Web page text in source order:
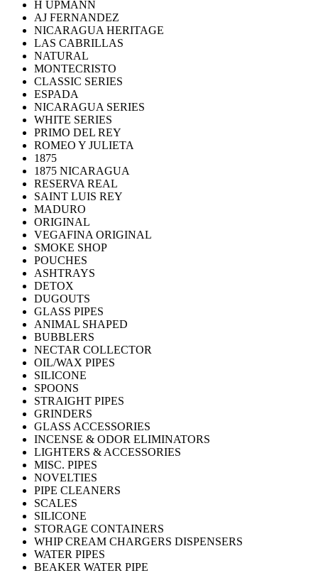
H UPMANN
AJ FERNANDEZ
NICARAGUA HERITAGE
LAS CABRILLAS
NATURAL
MONTECRISTO
CLASSIC SERIES
ESPADA
NICARAGUA SERIES
WHITE SERIES
PRIMO DEL REY
ROMEO Y JULIETA
1875
1875 NICARAGUA
RESERVA REAL
SAINT LUIS REY
MADURO
ORIGINAL
VEGAFINA ORIGINAL
SMOKE SHOP
POUCHES
ASHTRAYS
DETOX
DUGOUTS
GLASS PIPES
ANIMAL SHAPED
BUBBLERS
NECTAR COLLECTOR
OIL/WAX PIPES
SILICONE
SPOONS
STRAIGHT PIPES
GRINDERS
GLASS ACCESSORIES
INCENSE & ODOR ELIMINATORS
LIGHTERS & ACCESSORIES
MISC. PIPES
NOVELTIES
PIPE CLEANERS
SCALES
SILICONE
STORAGE CONTAINERS
WHIP CREAM CHARGERS DISPENSERS
WATER PIPES
BEAKER WATER PIPE